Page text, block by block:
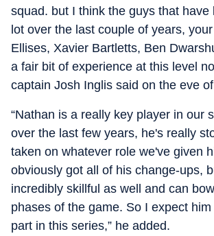
squad. but I think the guys that have
lot over the last couple of years,
Ellises, Xavier Bartletts, Ben
a fair bit of experience at this level
captain Josh Inglis said on the eve
“Nathan is a really key player in our
over the last few years, he's really
taken on whatever role we've given
obviously got all of his change-ups,
incredibly skillful as well and can
phases of the game. So I expect
part in this series,” he added.